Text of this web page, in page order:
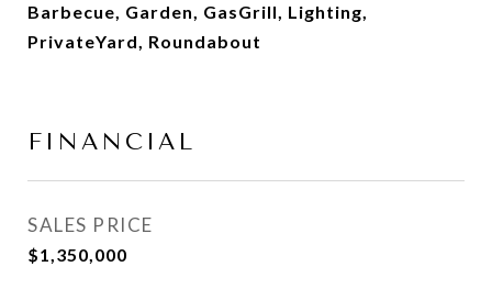
Barbecue, Garden, GasGrill, Lighting,
PrivateYard, Roundabout
FINANCIAL
SALES PRICE
$1,350,000